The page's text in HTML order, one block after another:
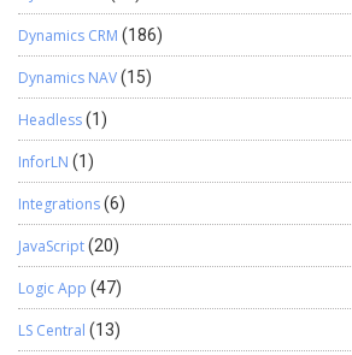
Dynamics CRM (186)
Dynamics NAV(15)
Headless(1)
InforLN (1)
Integrations(6)
JavaScript(20)
Logic App (47)
LS Central (13)